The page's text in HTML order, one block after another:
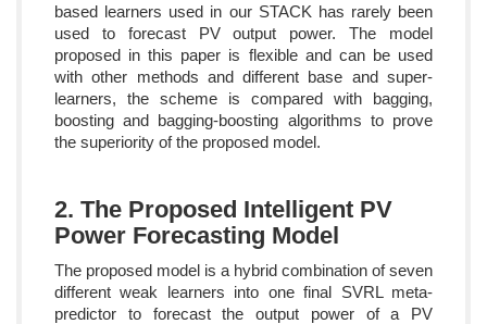
based learners used in our STACK has rarely been
used to forecast PV output power. The model
proposed in this paper is flexible and can be used
with other methods and different base and super-
learners, the scheme is compared with bagging,
boosting and bagging-boosting algorithms to prove
the superiority of the proposed model.
2. The Proposed Intelligent PV
Power Forecasting Model
The proposed model is a hybrid combination of seven
different weak learners into one final SVRL meta-
predictor to forecast the output power of a PV